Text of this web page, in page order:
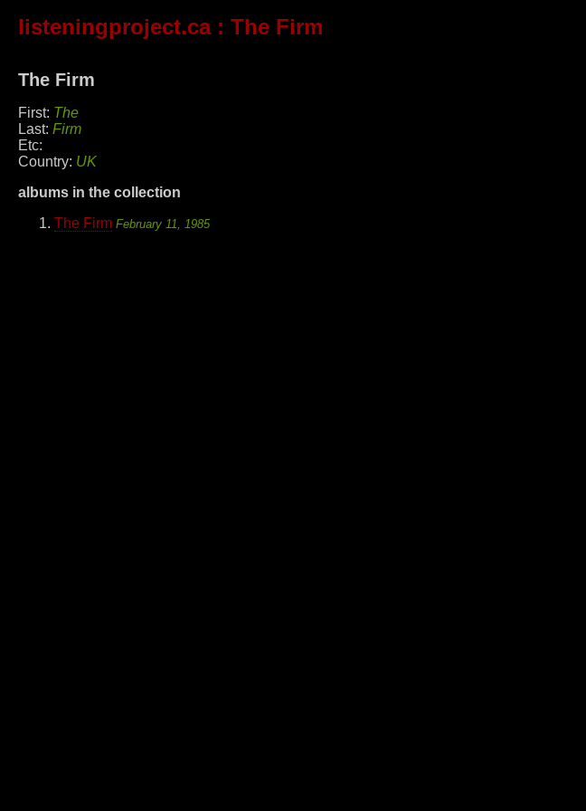
listeningproject.ca: The Firm
The Firm
First: The
Last: Firm
Etc:
Country: UK
albums in the collection
The Firm February 11, 1985